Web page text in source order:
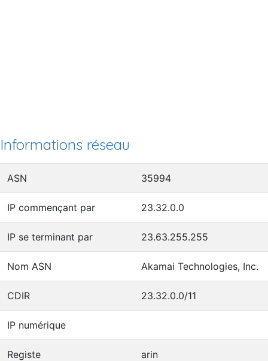
Informations réseau
ASN 35994
IP commençant par 23.32.0.0
IP se terminant par 23.63.255.255
Nom ASN Akamai Technologies, Inc.
CDIR 23.32.0.0/11
IP numérique
Registe arin